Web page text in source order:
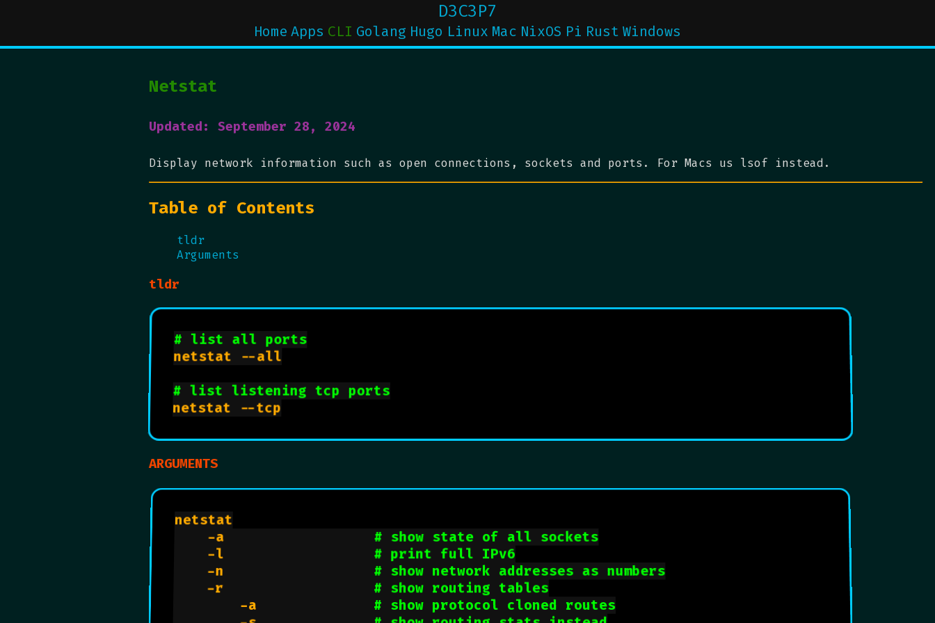
D3C3P7
Home Apps CLI Golang Hugo Linux Mac NixOS Pi Rust Windows
Netstat
Updated: September 28, 2024
Display network information such as open connections, sockets and ports. For Macs us lsof instead.
Table of Contents
tldr
Arguments
tldr
# list all ports
netstat --all
# list listening tcp ports
ARGUMENTS
netstat
    -a
# show state of all sockets
    -l
# print full IPv6
    -n
# show network addresses as numbers
    -r
# show routing tables
        -a
# show protocol cloned routes